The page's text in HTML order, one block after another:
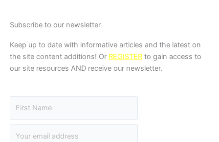
Subscribe to our newsletter
Keep up to date with informative articles and the latest on
the site content additions! Or REGISTER to gain access to
our site resources AND receive our newsletter.